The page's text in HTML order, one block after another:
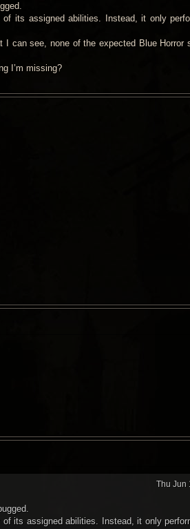
its assigned abilities. Instead, it only
I can see, none of the expected Blue Horror
I’m missing?
Thu Jun
its assigned abilities. Instead, it only